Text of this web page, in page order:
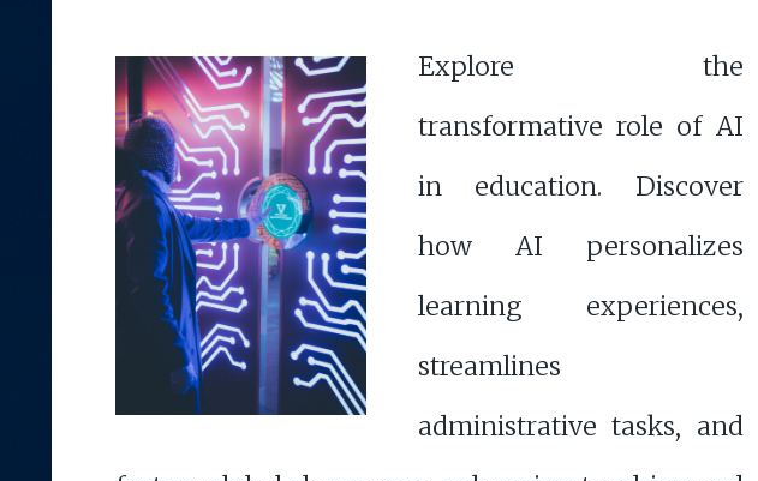
Explore the
transformative role of AI
in education. Discover
how AI personalizes
learning experiences,
streamlines
administrative tasks, and